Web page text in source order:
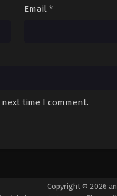
Email *
time I comment.
Copyright © 2026